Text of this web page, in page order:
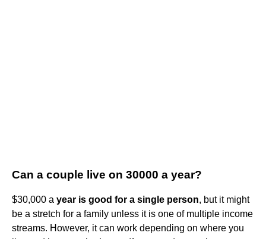
Can a couple live on 30000 a year?
$30,000 a year is good for a single person, but it might
be a stretch for a family unless it is one of multiple income
streams. However, it can work depending on where you